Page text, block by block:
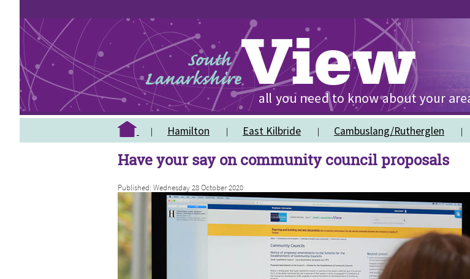
Hamilton East Kilbride Cambuslang/Rutherglen
Have your say on community council proposals
Published: Wednesday 28 October 2020